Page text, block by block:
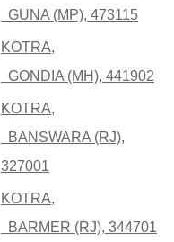
GUNA (MP), 473115
KOTRA,
GONDIA (MH), 441902
KOTRA,
BANSWARA (RJ),
327001
KOTRA,
BARMER (RJ), 344701